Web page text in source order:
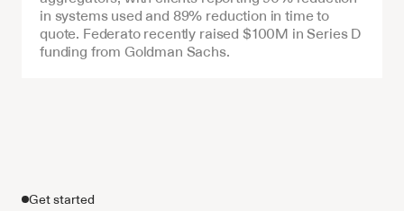
in systems used and 89% reduction in time to
quote. Federato recently raised $100M in Series D
funding from Goldman Sachs.
Get started